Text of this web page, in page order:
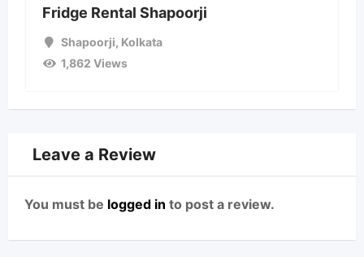
Fridge Rental Shapoorji
Shapoorji, Kolkata
1,862 Views
Leave a Review
You must be logged in to post a review.